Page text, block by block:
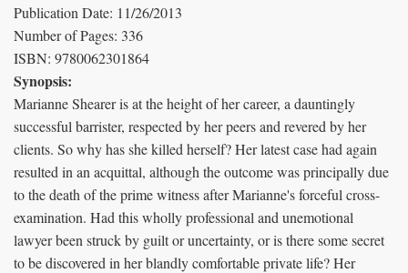
Publication Date: 11/26/2013
Number of Pages: 336
ISBN: 9780062301864
Synopsis:
Marianne Shearer is at the height of her career, a dauntingly
successful barrister, respected by her peers and revered by her
clients. So why has she killed herself? Her latest case had again
resulted in an acquittal, although the outcome was principally due
to the death of the prime witness after Marianne's forceful cross-
examination. Had this wholly professional and unemotional
lawyer been struck by guilt or uncertainty, or is there some secret
to be discovered in her blandly comfortable private life? Her